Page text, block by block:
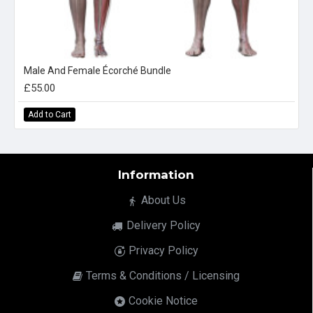
Male And Female Écorché Bundle
£55.00
Add to Cart
Information
About Us
Delivery Policy
Privacy Policy
Terms & Conditions / Licensing
Cookie Notice